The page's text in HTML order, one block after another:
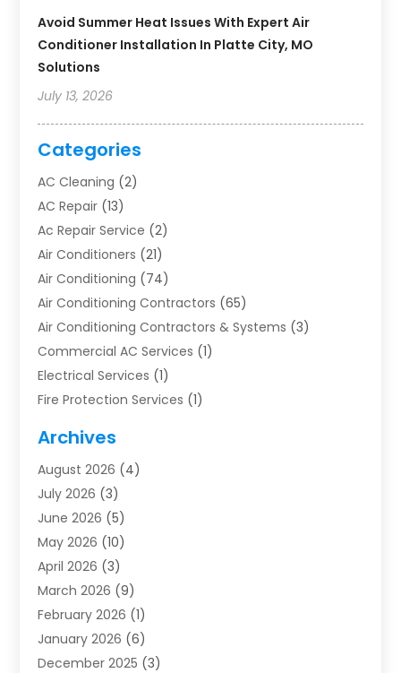
Avoid Summer Heat Issues With Expert Air
Conditioner Installation In Platte City, MO
Solutions
July 13, 2026
Categories
AC Cleaning (2)
AC Repair (13)
Ac Repair Service (2)
Air Conditioners (21)
Air Conditioning (74)
Air Conditioning Contractors (65)
Air Conditioning Contractors & Systems (3)
Commercial AC Services (1)
Electrical Services (1)
Fire Protection Services (1)
Furnace Repair
Heat Pump Repair
Heating(2)
Heating & Air Conditioning
Heating & Cooling
Heating And Air Conditioning
Heating And Air Conditioning Repair Service
Heating Contractor
Heating Installation, Repair & Service
HVAC(14)
Archives
August 2026 (4)
July 2026 (3)
June 2026 (5)
May 2026 (10)
April 2026 (3)
March 2026 (9)
February 2026 (1)
January 2026 (6)
December 2025 (3)